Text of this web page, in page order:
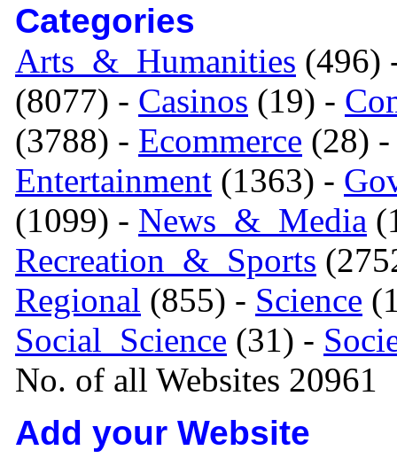
Categories
Arts_&_Humanities (496)
(8077) - Casinos (19) -
(3788) - Ecommerce (28)
Entertainment (1363) -
(1099) - News_&_Media
Recreation_&_Sports
Regional (855) - Science
Social_Science (31) -
No. of all Websites 20961
Add your Website